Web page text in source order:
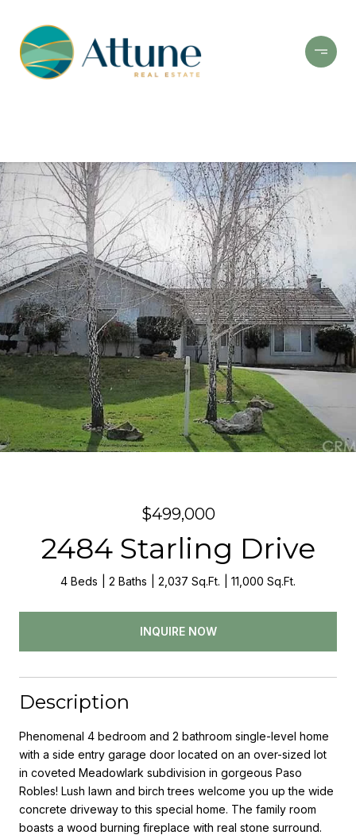
$499,000
2484 Starling Drive
4 Beds 2 Baths 2,037 Sq.Ft. 11,000 Sq.Ft.
INQUIRE NOW
Description
Phenomenal 4 bedroom and 2 bathroom single-level home
with a side entry garage door located on an over-sized lot
in coveted Meadowlark subdivision in gorgeous Paso
Robles! Lush lawn and birch trees welcome you up the wide
concrete driveway to this special home. The family room
boasts a wood burning fireplace with real stone surround.